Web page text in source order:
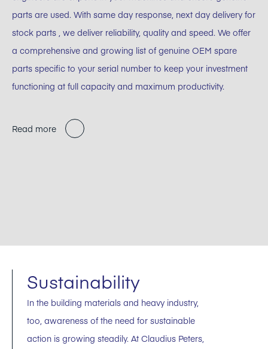
parts are used. With same day response, next day delivery for
stock parts , we deliver reliability, quality and speed. We offer
a comprehensive and growing list of genuine OEM spare
parts specific to your serial number to keep your investment
functioning at full capacity and maximum productivity.
Read more
Sustainability
In the building materials and heavy industry,
too, awareness of the need for sustainable
action is growing steadily. At Claudius Peters,